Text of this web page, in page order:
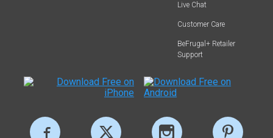
Live Chat
Customer Care
BeFrugal+ Retailer
Support